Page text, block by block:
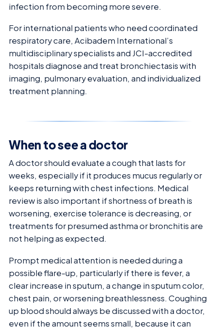
infection from becoming more severe.
For international patients who need coordinated
respiratory care, Acibadem International’s
multidisciplinary specialists and JCI-accredited
hospitals diagnose and treat bronchiectasis with
imaging, pulmonary evaluation, and individualized
treatment planning.
When to see a doctor
A doctor should evaluate a cough that lasts for
weeks, especially if it produces mucus regularly or
keeps returning with chest infections. Medical
review is also important if shortness of breath is
worsening, exercise tolerance is decreasing, or
treatments for presumed asthma or bronchitis are
not helping as expected.
Prompt medical attention is needed during a
possible flare-up, particularly if there is fever, a
clear increase in sputum, a change in sputum color,
chest pain, or worsening breathlessness. Coughing
up blood should always be discussed with a doctor,
even if the amount seems small, because it can